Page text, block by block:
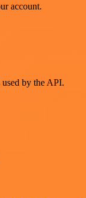
account.
by the API.